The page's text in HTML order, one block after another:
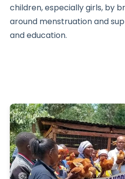
children, especially girls, by
around menstruation and
and education.